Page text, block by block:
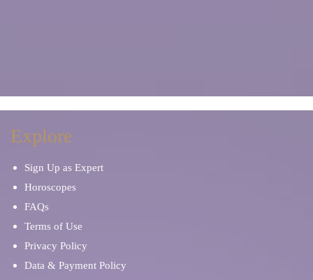
Explore
Sign Up as Expert
Horoscopes
FAQs
Terms of Use
Privacy Policy
Data & Payment Policy